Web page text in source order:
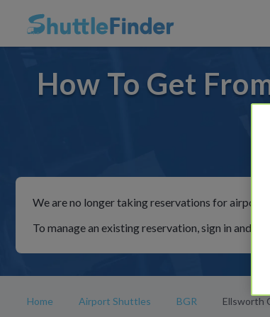
How To Get
We are no longer taking reservations for airport
To manage an existing reservation, sign in and
Home Airport Shuttles BGR Ellsworth